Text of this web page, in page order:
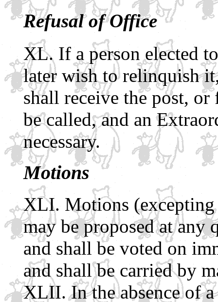
Refusal of Office
If a person elected
later wish to relinquish
shall receive the post,
be called, and an
necessary.
Motions
Motions
may be proposed at any
and shall be voted on
and shall be carried by
In the absence of